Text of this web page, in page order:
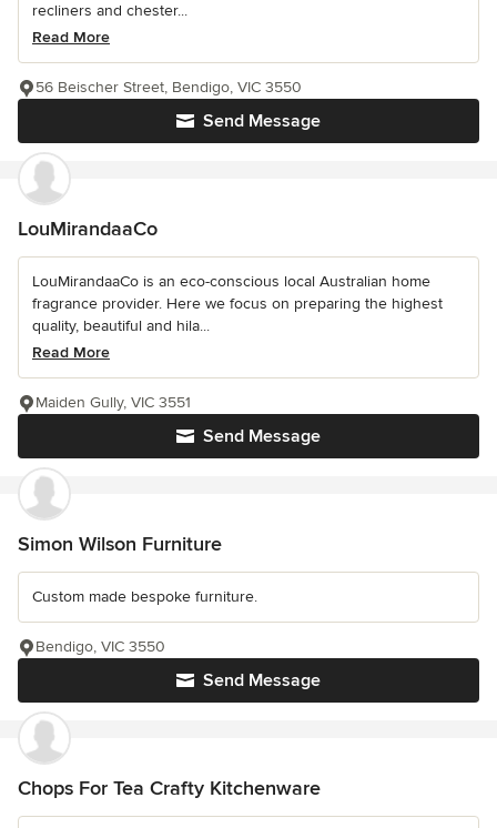
recliners and chester...
Read More
Send Message
56 Beischer Street, Bendigo, VIC 3550
LouMirandaaCo
LouMirandaaCo is an eco-conscious local Australian home
fragrance provider. Here we focus on preparing the highest
quality, beautiful and hila...
Read More
Send Message
Maiden Gully, VIC 3551
Simon Wilson Furniture
Custom made bespoke furniture.
Send Message
Bendigo, VIC 3550
Chops For Tea Crafty Kitchenware